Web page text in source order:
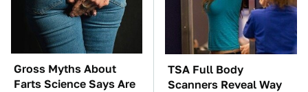
Gross Myths About
Farts Science Says Are
TSA Full Body
Scanners Reveal Way